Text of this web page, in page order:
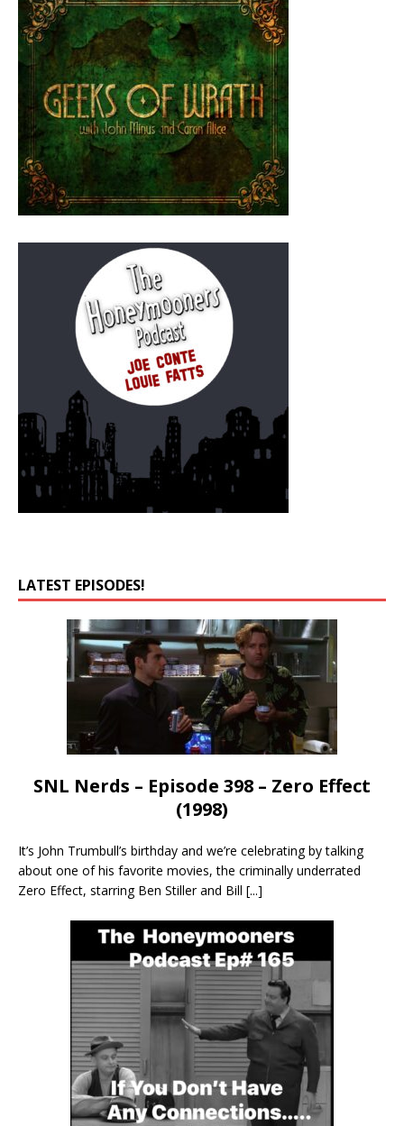
LATEST EPISODES!
SNL Nerds – Episode 398 – Zero Effect
(1998)
It’s John Trumbull’s birthday and we’re celebrating by talking
about one of his favorite movies, the criminally underrated
Zero Effect, starring Ben Stiller and Bill [...]